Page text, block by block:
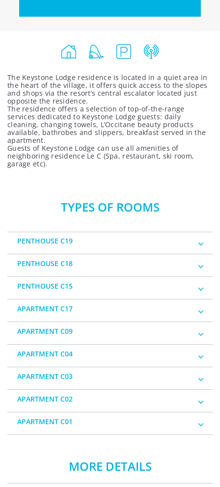
The Keystone Lodge residence is located in a quiet area in
the heart of the village, it offers quick access to the slopes
and shops via the resort’s central escalator located just
opposite the residence.
The residence offers a selection of top-of-the-range
services dedicated to Keystone Lodge guests: daily
cleaning, changing towels, L’Occitane beauty products
available, bathrobes and slippers, breakfast served in the
apartment.
Guests of Keystone Lodge can use all amenities of
neighboring residence Le C (Spa, restaurant, ski room,
garage etc).
TYPES OF ROOMS
PENTHOUSE C19
PENTHOUSE C18
PENTHOUSE C15
APARTMENT C17
APARTMENT C09
APARTMENT C04
APARTMENT C03
APARTMENT C02
APARTMENT C01
MORE DETAILS